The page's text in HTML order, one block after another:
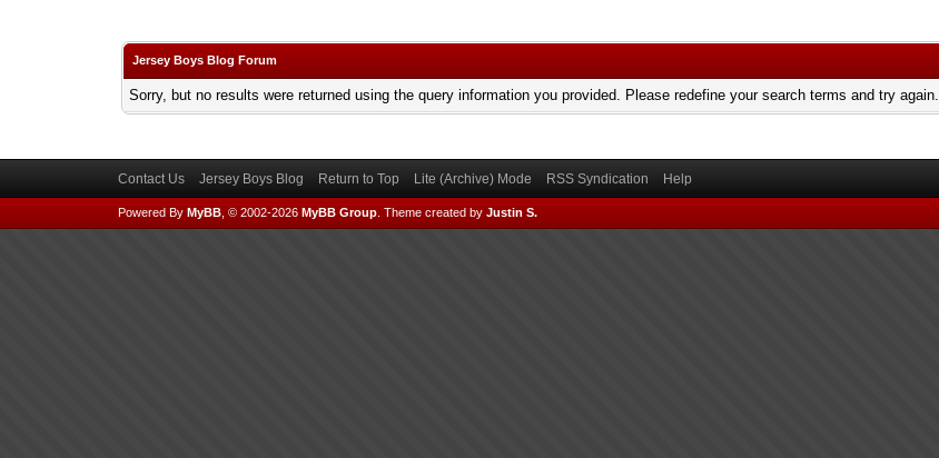
Jersey Boys Blog Forum
Sorry, but no results were returned using the query information you provided. Please redefine your search terms and try again.
Contact Us Jersey Boys Blog Return to Top Lite (Archive) Mode RSS Syndication Help
Powered By MyBB, © 2002-2026 MyBB Group. Theme created by Justin S.